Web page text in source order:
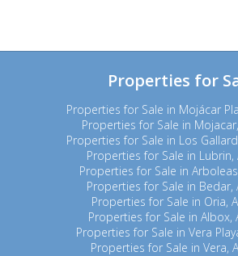
Properties for
Properties for Sale in Mojácar
Properties for Sale in
Properties for Sale in Los
Properties for Sale in Lubrin,
Properties for Sale in
Properties for Sale in Bedar,
Properties for Sale in Oria,
Properties for Sale in Albox,
Properties for Sale in Vera
Properties for Sale in Vera,